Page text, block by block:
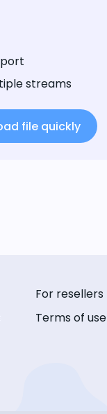
streams
file quickly
For resellers
Terms of use